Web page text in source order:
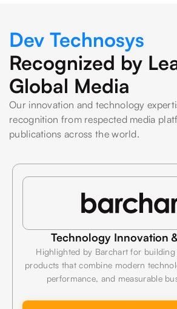
Dev Technosys
Recognized by
Global Media
Our innovation and technology
recognition from respected media
publications across the world.
Technology Innovation
Highlighted by Barchart for building
products that combine modern
performance, and measurable